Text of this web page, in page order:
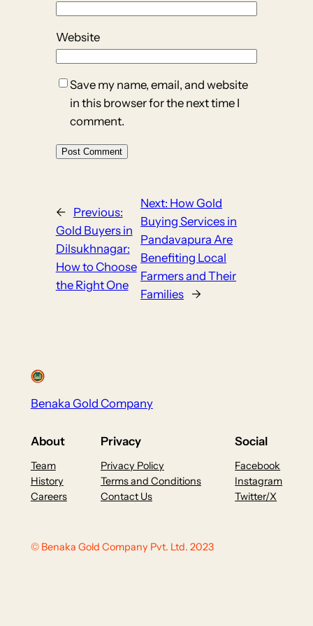
Website
Save my name, email, and website
in this browser for the next time I
comment.
←
Previous:
Gold Buyers in
Dilsukhnagar:
How to Choose
the Right One
Next: How Gold
Buying Services in
Pandavapura Are
Benefiting Local
Farmers and Their
Families →
Benaka Gold Company
About
Team
History
Careers
Privacy
Privacy Policy
Terms and Conditions
Contact Us
Social
Facebook
Instagram
Twitter/X
© Benaka Gold Company Pvt. Ltd. 2023